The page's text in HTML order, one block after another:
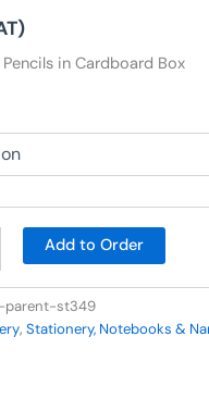
in Cardboard Box
Add to Order
parent-st349
,Stationery, Notebooks &